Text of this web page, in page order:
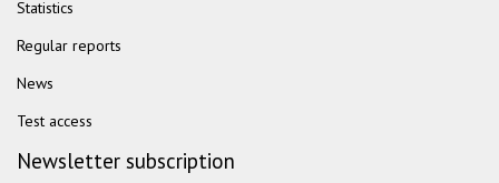
Statistics
Regular reports
News
Test access
Newsletter subscription